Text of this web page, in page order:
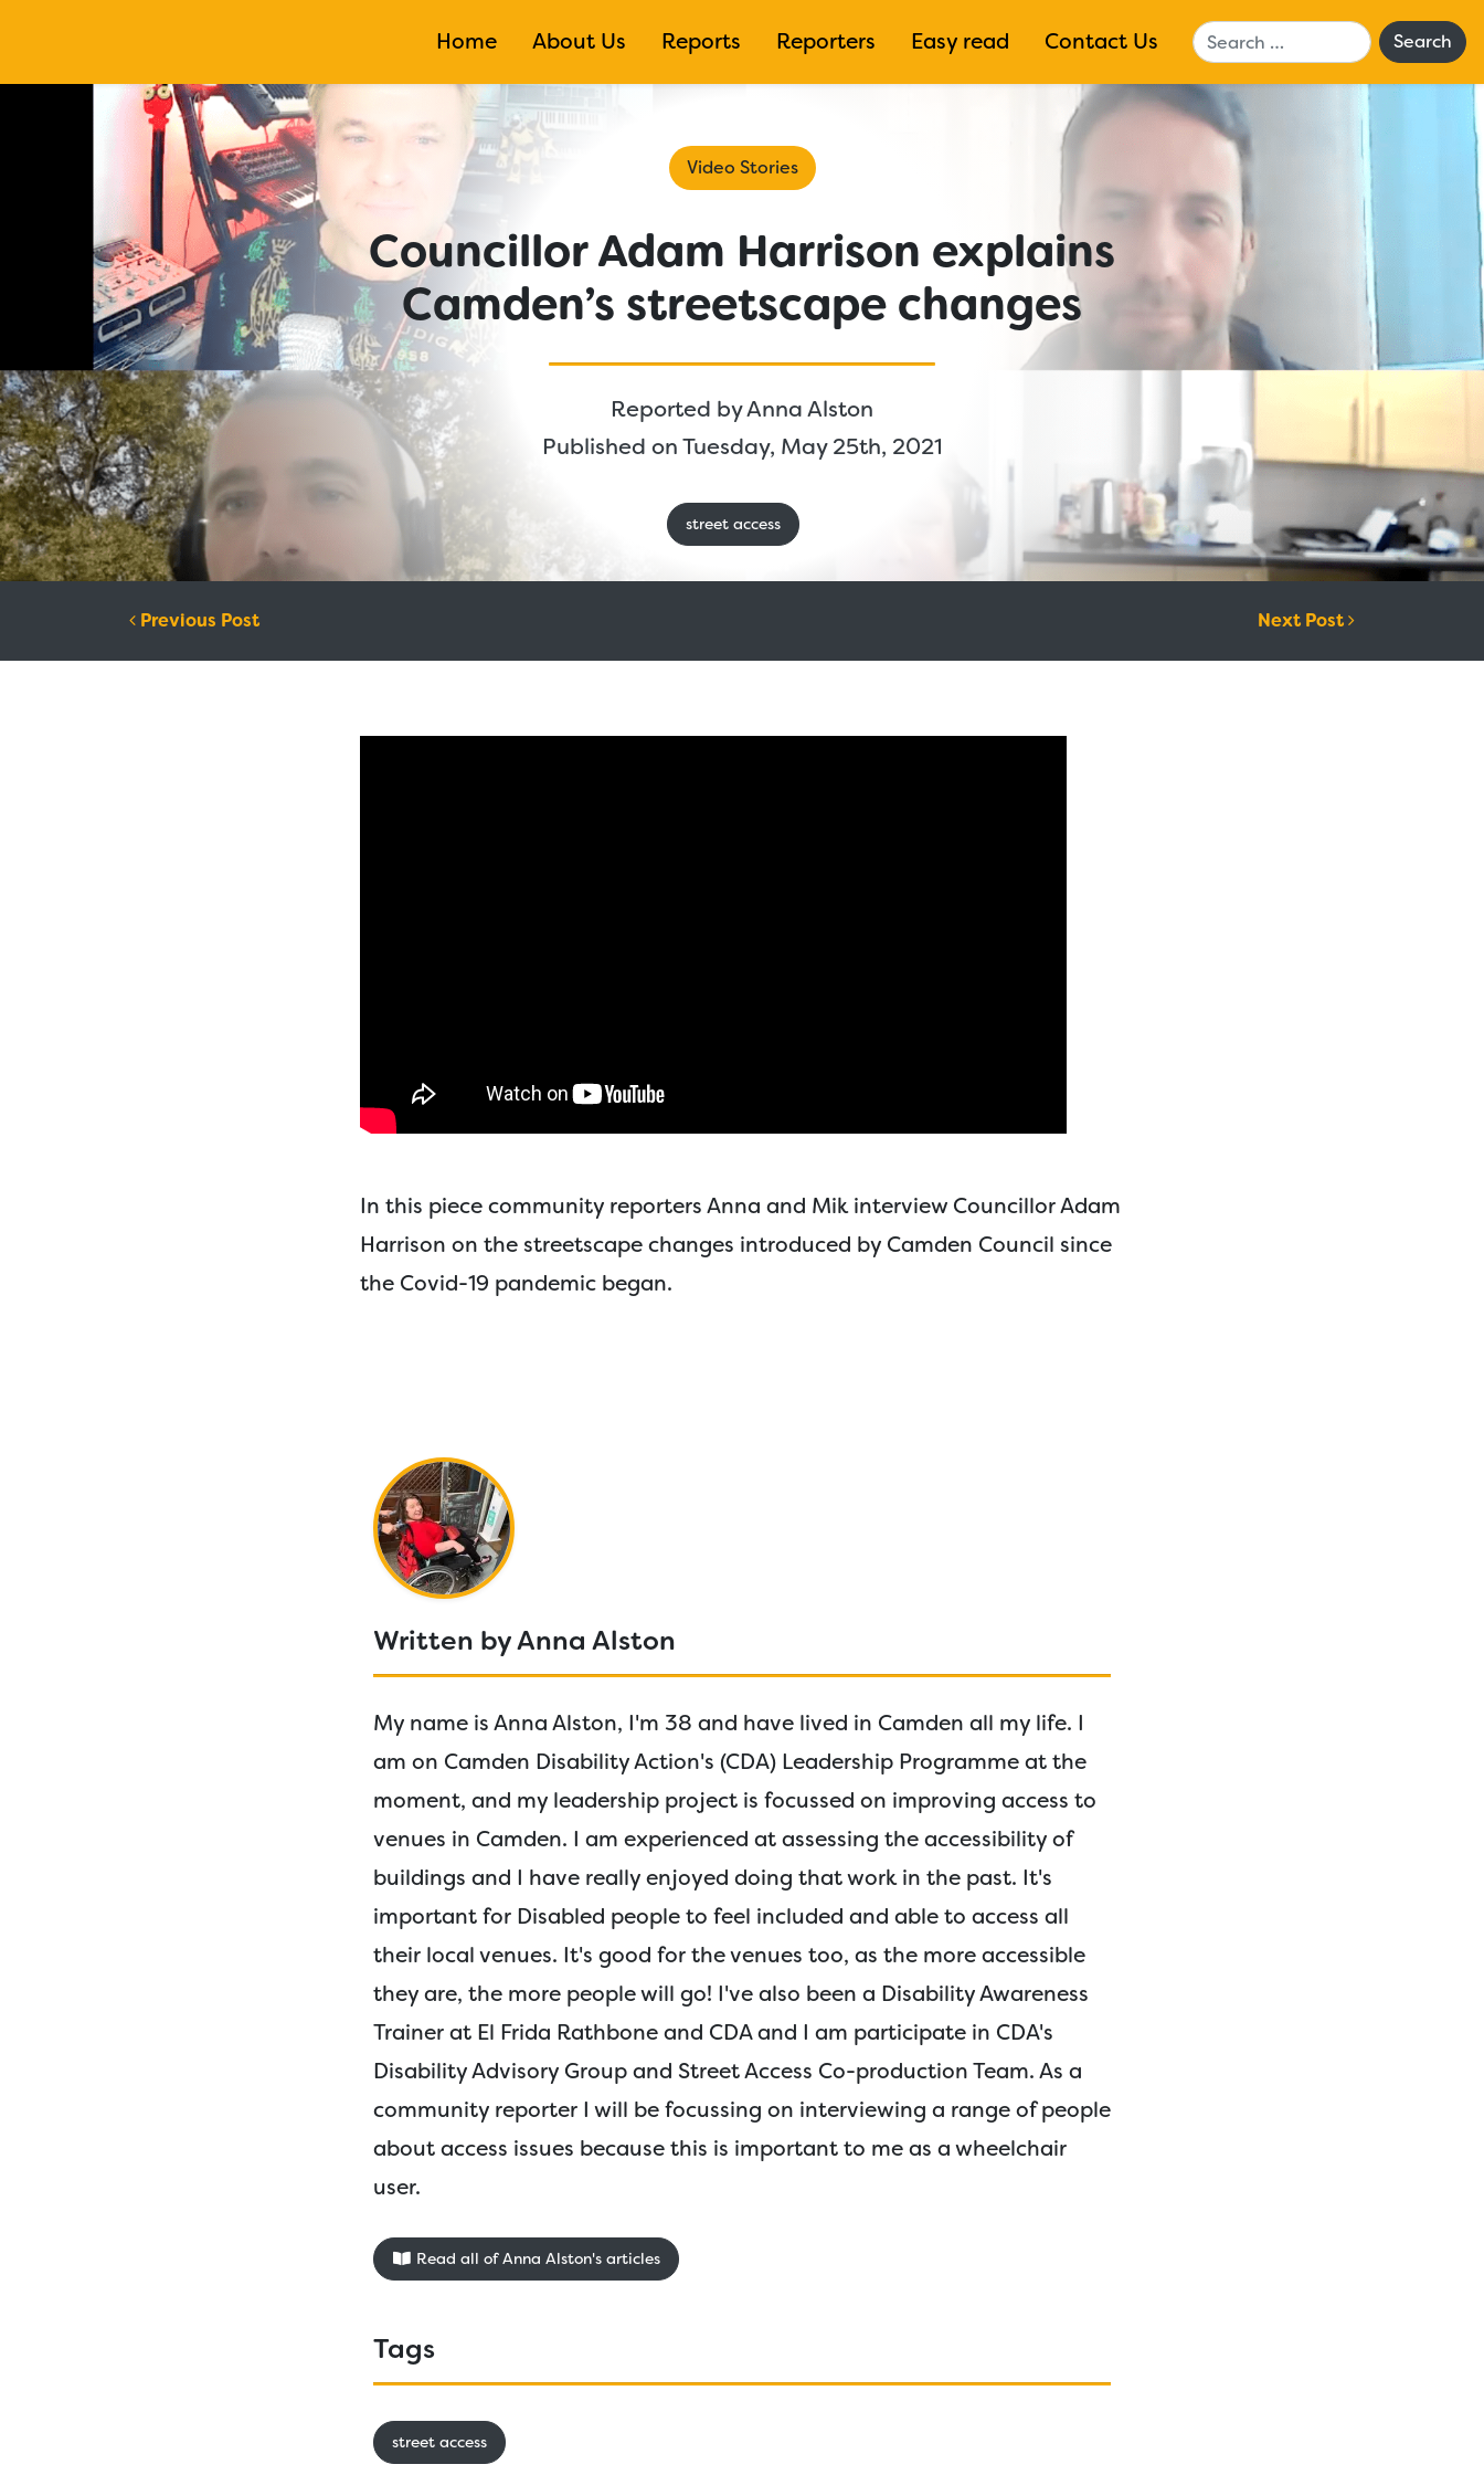
Home About Us Reports Reporters Easy read Contact Us Search
Video Stories
Councillor Adam Harrison explains
Camden’s streetscape changes
Reported byAnna Alston
Published on Tuesday, May 25th, 2021
street access
Post navigation
Previous Post Next Post
In this piece community reporters Anna and Mik interview Councillor Adam
Harrison on the streetscape changes introduced by Camden Council since
the Covid-19 pandemic began.
Written by Anna Alston
My name is Anna Alston, I'm 38 and have lived in Camden all my life. I
am on Camden Disability Action's (CDA) Leadership Programme at the
moment, and my leadership project is focussed on improving access to
venues in Camden. I am experienced at assessing the accessibility of
buildings and I have really enjoyed doing that work in the past. It's
important for Disabled people to feel included and able to access all
their local venues. It's good for the venues too, as the more accessible
they are, the more people will go! I've also been a Disability Awareness
Trainer at El Frida Rathbone and CDA and I am participate in CDA's
Disability Advisory Group and Street Access Co-production Team. As a
community reporter I will be focussing on interviewing a range of people
about access issues because this is important to me as a wheelchair
user.
Read all of Anna Alston's articles
Tags
street access